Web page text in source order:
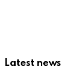
Latest news